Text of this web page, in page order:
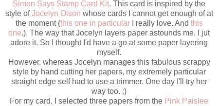
Simon Says Stamp Card Kit. This card is inspired by the
style ofJocelyn Olson whose cards I cannot get enough of at
the moment (this one in particularI really love. And this
one.). The way that Jocelyn layers paper astounds me. I jut
adore it. So I thought I'd have a go at some paper layering
myself.
However, whereas Jocelyn manages this fabulous scrappy
style by hand cutting her papers, my extremely particular
straight edge self had to use a trimmer. One day I'll try her
way too. :)
For my card, I selected three papers from the Pink Paislee